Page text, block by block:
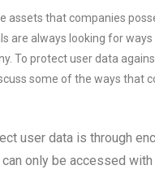
assets that companies
are always looking for
To protect user data
some of the ways that
user data is through
only be accessed with